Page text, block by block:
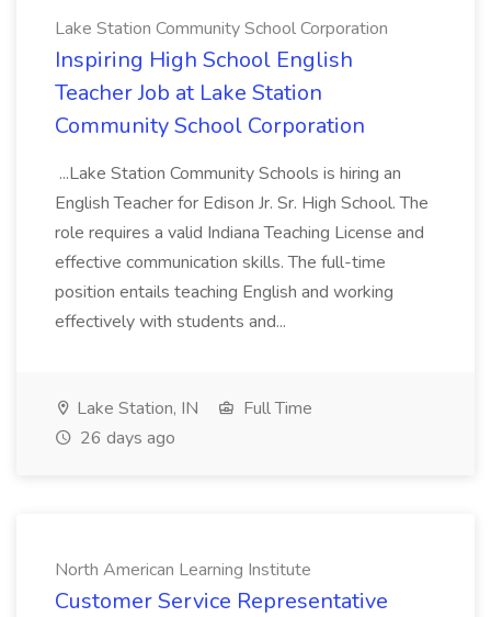
Lake Station Community School Corporation
Inspiring High School English
Teacher Job at Lake Station
Community School Corporation
...Lake Station Community Schools is hiring an
English Teacher for Edison Jr. Sr. High School. The
role requires a valid Indiana Teaching License and
effective communication skills. The full-time
position entails teaching English and working
effectively with students and...
Lake Station, IN
Full Time
26 days ago
North American Learning Institute
Customer Service Representative